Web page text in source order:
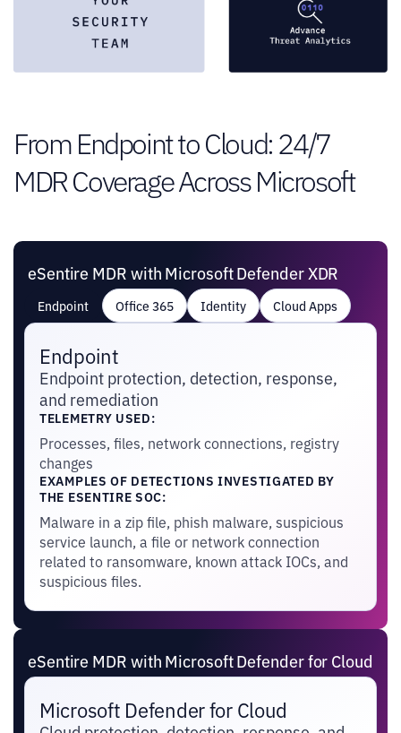
From Endpoint to Cloud: 24/7
MDR Coverage Across Microsoft
eSentire MDR with Microsoft Defender XDR
Endpoint Office 365 Identity Cloud Apps
Endpoint
Endpoint protection, detection, response,
and remediation
TELEMETRY USED:
Processes, files, network connections, registry
changes
EXAMPLES OF DETECTIONS INVESTIGATED BY
THE ESENTIRE SOC:
Malware in a zip file, phish malware, suspicious
service launch, a file or network connection
related to ransomware, known attack IOCs, and
suspicious files.
eSentire MDR with Microsoft Defender for Cloud
Microsoft Defender for Cloud